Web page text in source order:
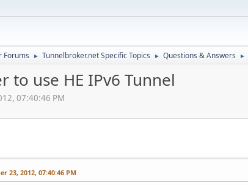
Forums ► Tunnelbroker.net Specific Topics ► Questions & Answers ►
to use HE IPv6 Tunnel
07:40:46 PM
23, 2012, 07:40:46 PM